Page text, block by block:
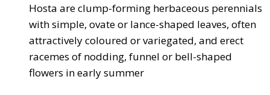
Hosta are clump-forming herbaceous perennials
with simple, ovate or lance-shaped leaves, often
attractively coloured or variegated, and erect
racemes of nodding, funnel or bell-shaped
flowers in early summer